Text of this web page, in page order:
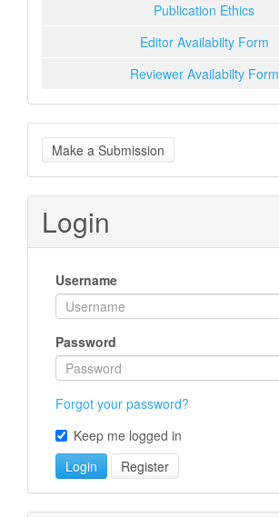
Publication Ethics
Editor Availabilty Form
Reviewer Availabilty Form
Make
a
Submission
Make a Submission
Login
Username
Password
Forgot your password?
Keep me logged in
Login
Register